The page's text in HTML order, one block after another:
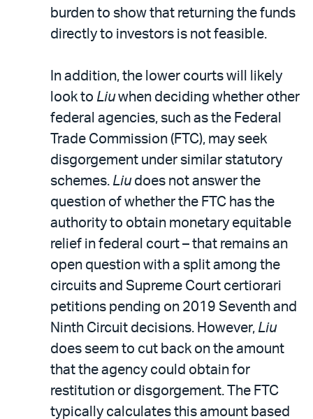
burden to show that returning the funds
directly to investors is not feasible.
In addition, the lower courts will likely
look to Liuwhen deciding whether other
federal agencies, such as the Federal
Trade Commission (FTC), may seek
disgorgement under similar statutory
schemes. Liudoes not answer the
question of whether the FTC has the
authority to obtain monetary equitable
relief in federal court – that remains an
open question with a split among the
circuits and Supreme Court certiorari
petitions pending on 2019 Seventh and
Ninth Circuit decisions. However, Liu
does seem to cut back on the amount
that the agency could obtain for
restitution or disgorgement. The FTC
typically calculates this amount based